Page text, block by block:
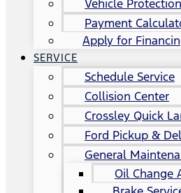
Vehicle
Payment
Apply for
SERVICE
Schedule Service
Collision Center
Crossley Quick
Ford Pickup &
General
Oil Change